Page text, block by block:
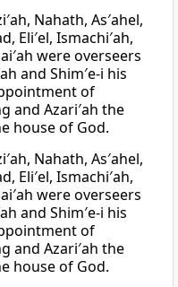
Nahath, As′ahel,
Eli′el, Ismachi′ah,
were overseers
and Shim′e-i his
of
and Azari′ah the
house of God.
Nahath, As′ahel,
Eli′el, Ismachi′ah,
were overseers
and Shim′e-i his
of
and Azari′ah the
house of God.